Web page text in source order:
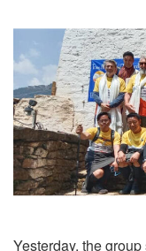
Yesterday, the